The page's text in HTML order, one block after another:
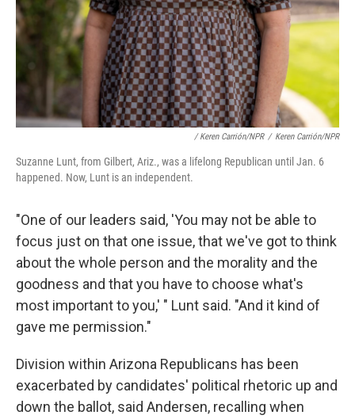
/ Keren Carrión/NPR / Keren Carrión/NPR
Suzanne Lunt, from Gilbert, Ariz., was a lifelong Republican until Jan. 6
happened. Now, Lunt is an independent.
"One of our leaders said, 'You may not be able to
focus just on that one issue, that we've got to think
about the whole person and the morality and the
goodness and that you have to choose what's
most important to you,' " Lunt said. "And it kind of
gave me permission."
Division within Arizona Republicans has been
exacerbated by candidates' political rhetoric up and
down the ballot, said Andersen, recalling when